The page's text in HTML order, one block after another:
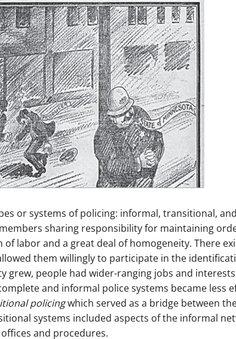
or systems of policing: informal, transitional,
sharing responsibility for maintaining
labor and a great deal of homogeneity. There
them willingly to participate in the
grew, people had wider-ranging jobs and
and informal police systems became less
policingwhich served as a bridge between
systems included aspects of the informal
and procedures.